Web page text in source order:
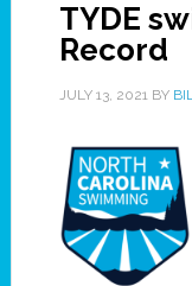
TYDE
Record
JULY 13, 2021BY